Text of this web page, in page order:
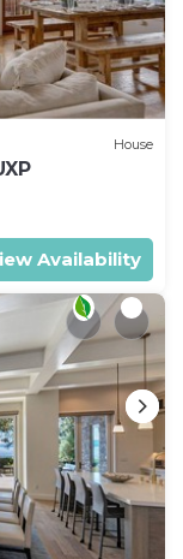
House
Availability